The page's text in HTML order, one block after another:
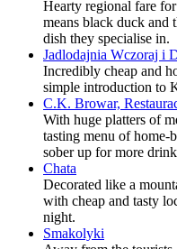
Hearty regional fare
means black duck and
dish they specialise in.
Jadlodajnia Wczoraj i
Incredibly cheap and
simple introduction to
C.K. Browar,
With huge platters of
tasting menu of
sober up for more
Chata
Decorated like a
with cheap and tasty
night.
Smakolyki